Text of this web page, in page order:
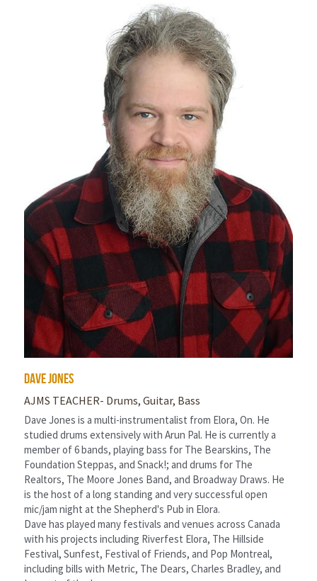
Dave Jones
AJMS TEACHER- Drums, Guitar, Bass
Dave Jones is a multi-instrumentalist from Elora, On. He
studied drums extensively with Arun Pal. He is currently a
member of 6 bands, playing bass for The Bearskins, The
Foundation Steppas, and Snack!; and drums for The
Realtors, The Moore Jones Band, and Broadway Draws. He
is the host of a long standing and very successful open
mic/jam night at the Shepherd's Pub in Elora.
Dave has played many festivals and venues across Canada
with his projects including Riverfest Elora, The Hillside
Festival, Sunfest, Festival of Friends, and Pop Montreal,
including bills with Metric, The Dears, Charles Bradley, and